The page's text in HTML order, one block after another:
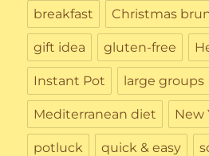
breakfast Christmas
gift idea gluten-free
Instant Pot large groups
Mediterranean diet New
potluck quick & easy